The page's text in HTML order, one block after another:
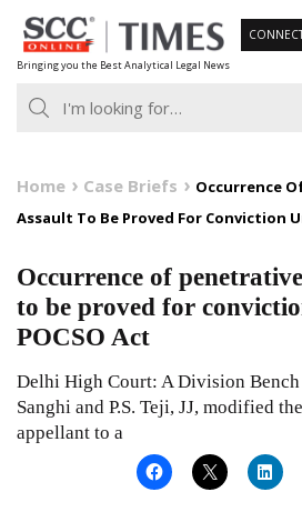
Skip
to
content
Bringing you the Best Analytical Legal News
Home Case Briefs
Occurrence
Assault To Be Proved For Conviction
Occurrence of
to be proved for
POCSO Act
Delhi High Court: A Division
Sanghi and P.S. Teji, JJ, modified
appellant to a